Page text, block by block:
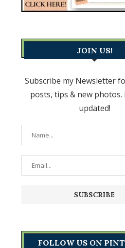
JOIN US!
Subscribe my Newsletter
posts, tips & new photos.
updated!
FOLLOW US ON